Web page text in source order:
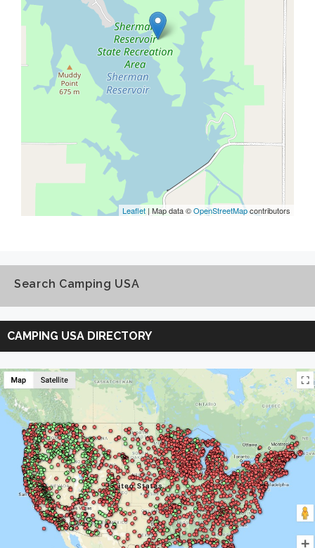
Leaflet | Map data ©OpenStreetMapcontributors
Search Camping USA
Search
Camping
USA
CAMPING USA DIRECTORY